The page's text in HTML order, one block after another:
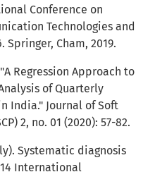
Conference on
Technologies and
Cham, 2019.
Regression Approach to
of Quarterly
India." Journal of Soft
2, no. 01 (2020): 57-82.
Systematic diagnosis
International